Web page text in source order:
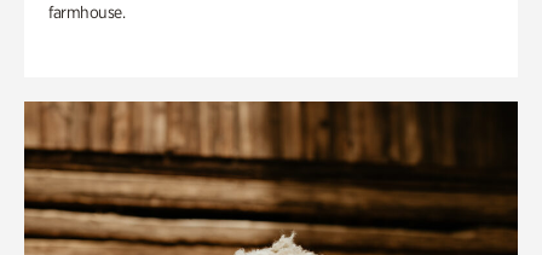
farmhouse.